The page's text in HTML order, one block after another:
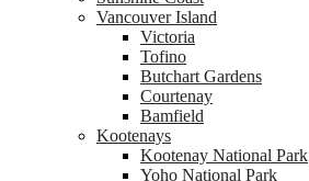
Vancouver Island
Victoria
Tofino
Butchart Gardens
Courtenay
Bamfield
Kootenays
Kootenay National Park
Yoho National Park